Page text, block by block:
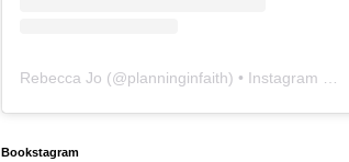
Rebecca Jo (@planninginfaith) • Instagram photos and videos
Bookstagram